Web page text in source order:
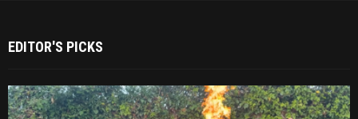
EDITOR'S PICKS